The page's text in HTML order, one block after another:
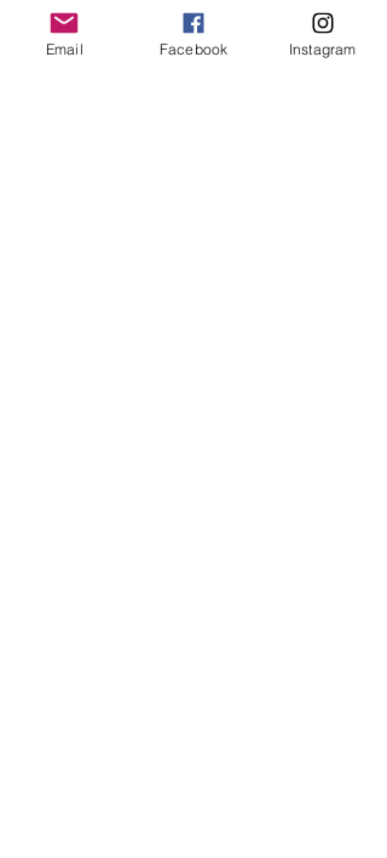
Email Facebook Instagram